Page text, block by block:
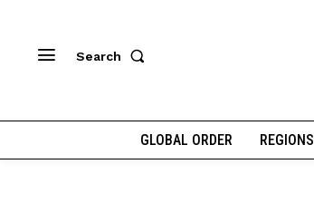
Search
GLOBAL ORDER REGIONS